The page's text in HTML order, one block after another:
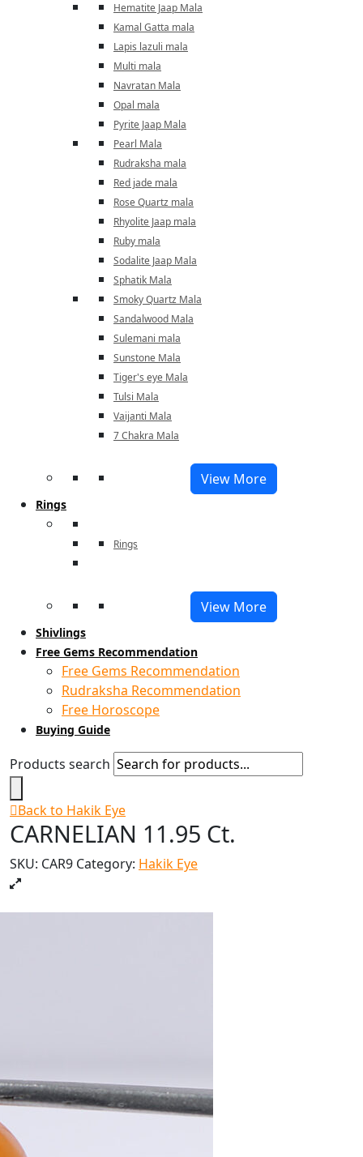
Hematite Jaap Mala
Kamal Gatta mala
Lapis lazuli mala
Multi mala
Navratan Mala
Opal mala
Pyrite Jaap Mala
Pearl Mala
Rudraksha mala
Red jade mala
Rose Quartz mala
Rhyolite Jaap mala
Ruby mala
Sodalite Jaap Mala
Sphatik Mala
Smoky Quartz Mala
Sandalwood Mala
Sulemani mala
Sunstone Mala
Tiger's eye Mala
Tulsi Mala
Vaijanti Mala
7 Chakra Mala
View More
Rings
Rings
View More
Shivlings
Free Gems Recommendation
Free Gems Recommendation
Rudraksha Recommendation
Free Horoscope
Buying Guide
Products search
Back to Hakik Eye
CARNELIAN 11.95 Ct.
SKU: CAR9 Category: Hakik Eye